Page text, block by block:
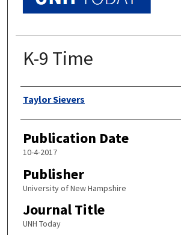
K-9 Time
Authors
Taylor Sievers
Publication Date
10-4-2017
Publisher
University of New Hampshire
Journal Title
UNH Today